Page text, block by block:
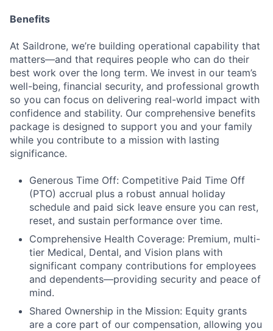
Benefits
At Saildrone, we’re building operational capability that
matters—and that requires people who can do their
best work over the long term. We invest in our team’s
well-being, financial security, and professional growth
so you can focus on delivering real-world impact with
confidence and stability. Our comprehensive benefits
package is designed to support you and your family
while you contribute to a mission with lasting
significance.
Generous Time Off: Competitive Paid Time Off
(PTO) accrual plus a robust annual holiday
schedule and paid sick leave ensure you can rest,
reset, and sustain performance over time.
Comprehensive Health Coverage: Premium, multi-
tier Medical, Dental, and Vision plans with
significant company contributions for employees
and dependents—providing security and peace of
mind.
Shared Ownership in the Mission: Equity grants
are a core part of our compensation, allowing you